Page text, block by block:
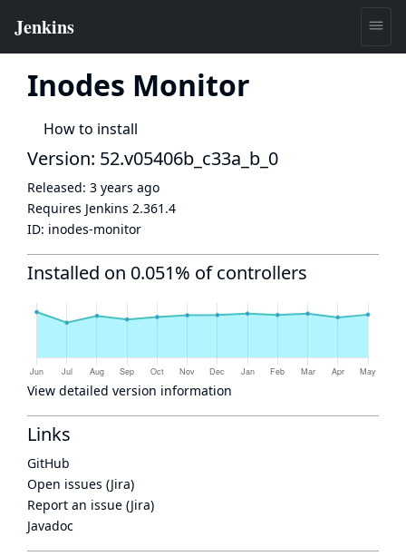
Inodes Monitor
How to install
Version: 52.v05406b_c33a_b_0
Released: 3 years ago
Requires Jenkins 2.361.4
ID: inodes-monitor
Installed on 0.051% of controllers
View detailed version information
Links
GitHub
Open issues (Jira)
Report an issue (Jira)
Javadoc